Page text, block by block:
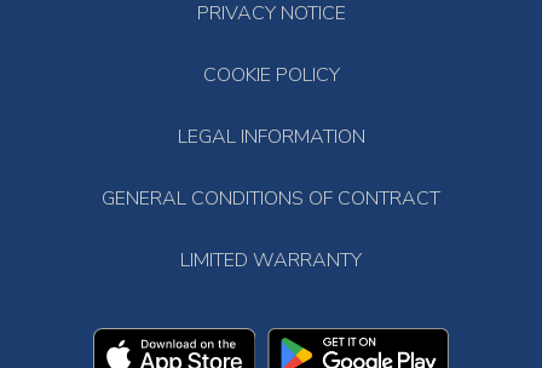
PRIVACY NOTICE
COOKIE POLICY
LEGAL INFORMATION
GENERAL CONDITIONS OF CONTRACT
LIMITED WARRANTY